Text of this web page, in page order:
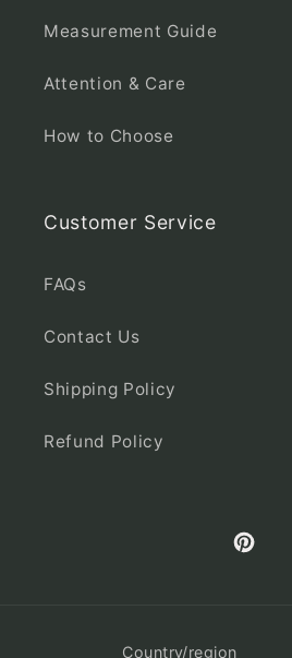
Measurement Guide
Attention & Care
How to Choose
Customer Service
FAQs
Contact Us
Shipping Policy
Refund Policy
Country/region